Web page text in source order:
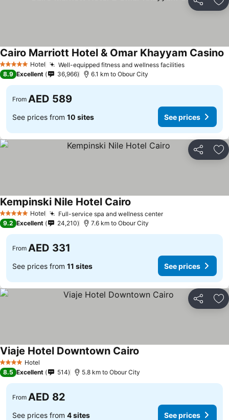
Share
5 Stars Hotel Well-equipped fitness and wellness facilities
Cairo Marriott Hotel & Omar Khayyam Casino
8.9 Excellent 36,966 6.1 km to Obour City
From AED 589
See prices from 10 sites See prices
Share
5 Stars Hotel Full-service spa and wellness center
Kempinski Nile Hotel Cairo
9.2 Excellent 24,210 7.6 km to Obour City
From AED 331
See prices from 11 sites See prices
Share
4 Stars Hotel
Viaje Hotel Downtown Cairo
8.5 Excellent 514 5.8 km to Obour City
From AED 82
See prices from 4 sites See prices